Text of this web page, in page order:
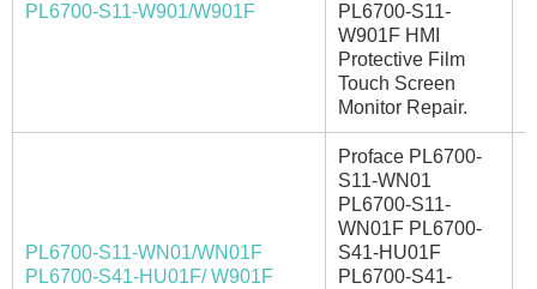
PL6700-S11-W901/W901F
PL6700-S11-
W901F HMI
Protective Film
Touch Screen
Monitor Repair.
PL6700-S11-WN01/WN01F
PL6700-S41-HU01F/ W901F
Proface PL6700-
S11-WN01
PL6700-S11-
WN01F PL6700-
S41-HU01F
PL6700-S41-